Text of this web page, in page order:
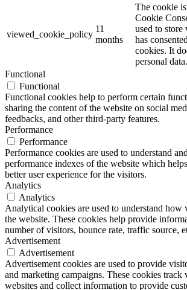
viewed_cookie_policy
11
months
The cookie
Cookie
used to store
has
cookies. It
personal data.
Functional
Functional
Functional cookies help to perform certain
sharing the content of the website on social
feedbacks, and other third-party features.
Performance
Performance
Performance cookies are used to understand
performance indexes of the website which
better user experience for the visitors.
Analytics
Analytics
Analytical cookies are used to understand how
the website. These cookies help provide
number of visitors, bounce rate, traffic source,
Advertisement
Advertisement
Advertisement cookies are used to provide
and marketing campaigns. These cookies track
websites and collect information to provide